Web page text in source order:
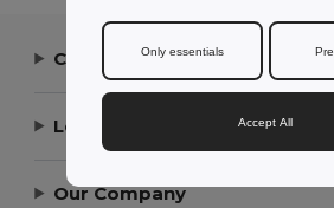
Contact Us
Let Us Help
Our Company
Only essentials
Accept All